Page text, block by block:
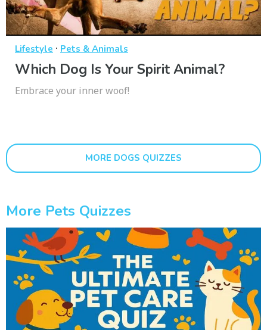
Lifestyle · Pets & Animals
Which Dog Is Your Spirit Animal?
Embrace your inner woof!
MORE DOGS QUIZZES
More Pets Quizzes